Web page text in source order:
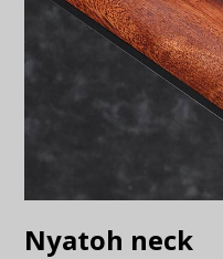
Nyatoh neck